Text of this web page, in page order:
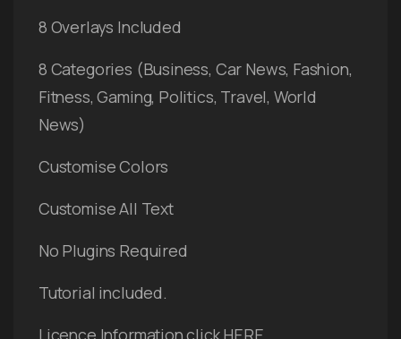
8 Overlays Included
8 Categories (Business, Car News, Fashion,
Fitness, Gaming, Politics, Travel, World
News)
Customise Colors
Customise All Text
No Plugins Required
Tutorial included.
Licence Information click HERE